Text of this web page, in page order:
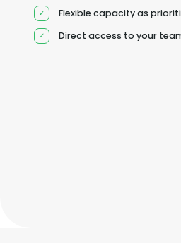
Flexible capacity as
Direct access to your